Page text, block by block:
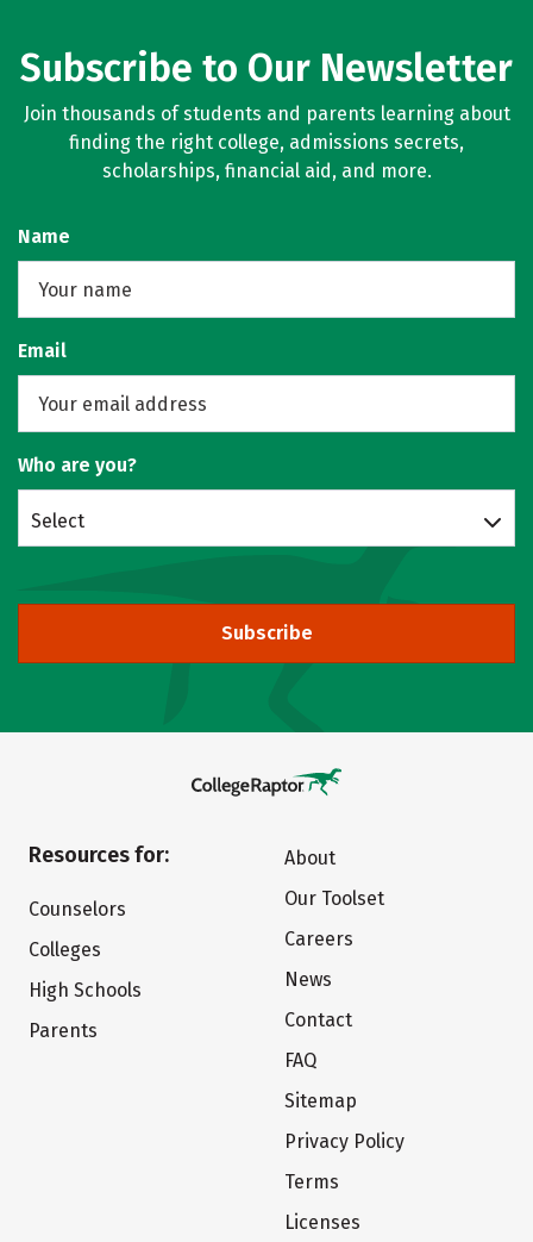
Subscribe to Our Newsletter
Join thousands of students and parents learning about
finding the right college, admissions secrets,
scholarships, financial aid, and more.
Name
Email
Who are you?
Select
Subscribe
Resources for:
Counselors
Colleges
High Schools
Parents
About
Our Toolset
Careers
News
Contact
FAQ
Sitemap
Privacy Policy
Terms
Licenses